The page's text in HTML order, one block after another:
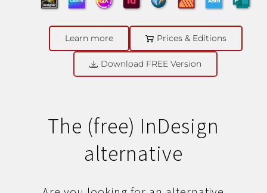
Learn more Prices & Editions
Download FREE Version
The (free) InDesign
alternative